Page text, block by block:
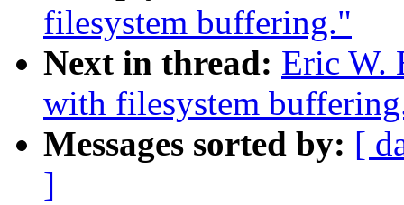
filesystem buffering."
Next in thread: Eric W.
with filesystem
Messages sorted by: [
]